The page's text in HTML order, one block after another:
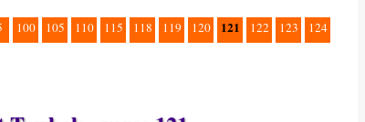
100 105 110 115 118 119 120 121 122 123 124